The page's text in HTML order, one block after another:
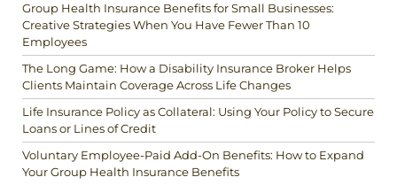
Group Health Insurance Benefits for Small Businesses:
Creative Strategies When You Have Fewer Than 10
Employees
The Long Game: How a Disability Insurance Broker Helps
Clients Maintain Coverage Across Life Changes
Life Insurance Policy as Collateral: Using Your Policy to Secure
Loans or Lines of Credit
Voluntary Employee-Paid Add-On Benefits: How to Expand
Your Group Health Insurance Benefits